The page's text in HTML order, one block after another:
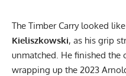
The Timber Carry looked
Kieliszkowski, as his grip
unmatched. He finished the
wrapping up the 2023